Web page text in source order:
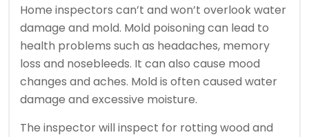
Home inspectors can’t and won’t overlook water
damage and mold. Mold poisoning can lead to
health problems such as headaches, memory
loss and nosebleeds. It can also cause mood
changes and aches. Mold is often caused water
damage and excessive moisture.
The inspector will inspect for rotting wood and